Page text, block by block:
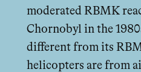
moderated RBMK
Chornobyl in the
diﬀerent from its
helicopters are from